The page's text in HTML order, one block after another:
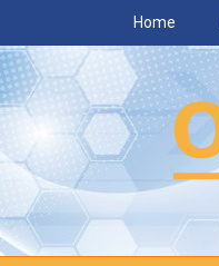
main
content
Home